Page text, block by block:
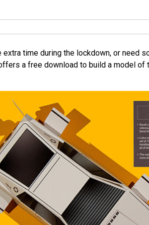
extra time during the lockdown, or need
a free download to build a model of